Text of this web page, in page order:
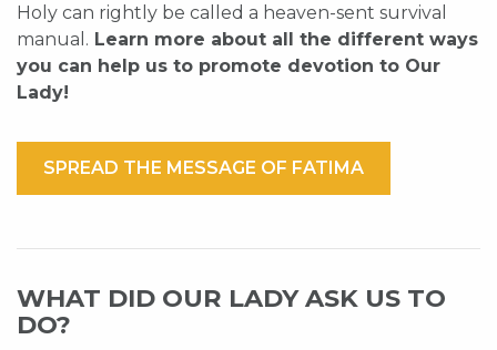
Holy can rightly be called a heaven-sent survival
manual. Learn more about all the different ways
you can help us to promote devotion to Our
Lady!
SPREAD THE MESSAGE OF FATIMA
WHAT DID OUR LADY ASK US TO
DO?